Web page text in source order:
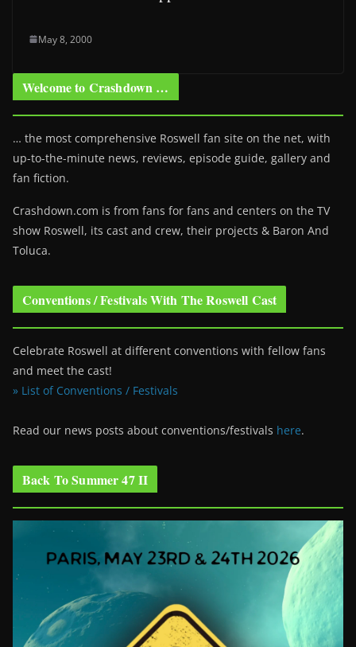
May 8, 2000
Welcome to Crashdown …
… the most comprehensive Roswell fan site on the net, with
up-to-the-minute news, reviews, episode guide, gallery and
fan fiction.
Crashdown.com is from fans for fans and centers on the TV
show Roswell, its cast and crew, their projects & Baron And
Toluca.
Conventions / Festivals With The Roswell Cast
Celebrate Roswell at different conventions with fellow fans
and meet the cast!
» List of Conventions / Festivals
Read our news posts about conventions/festivals here.
Back To Summer 47 II